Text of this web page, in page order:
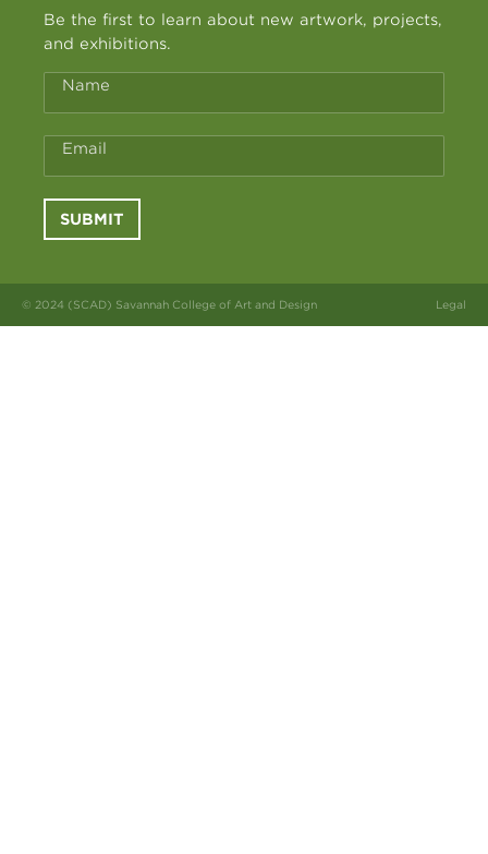
Be the first to learn about new artwork, projects,
and exhibitions.
Name
Email
SUBMIT
© 2024 (SCAD) Savannah College of Art and Design Legal